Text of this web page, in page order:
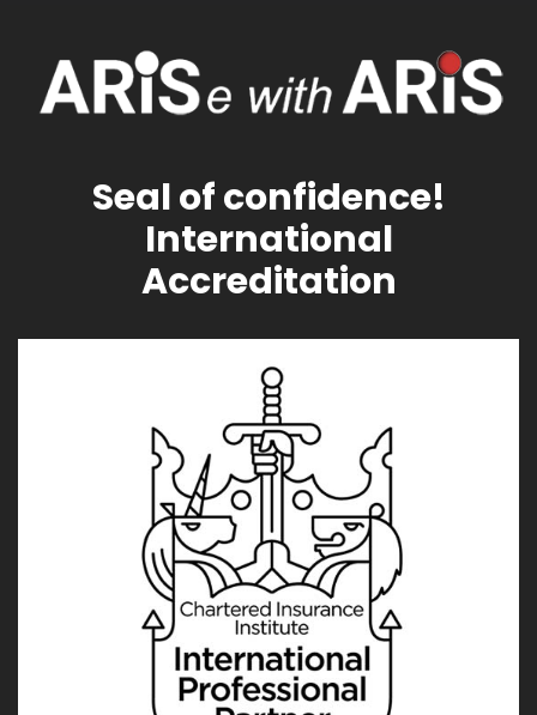
Seal of confidence!
International
Accreditation